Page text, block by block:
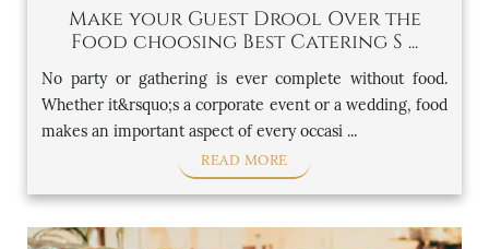
Make your Guest Drool Over the
Food choosing Best Catering S ...
No party or gathering is ever complete without food.
Whether it&rsquo;s a corporate event or a wedding, food
makes an important aspect of every occasi ...
READ MORE